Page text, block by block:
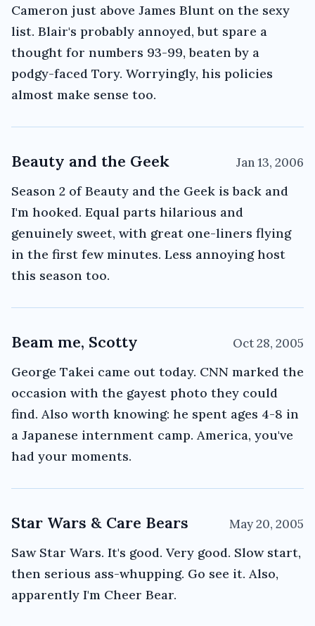
Cameron just above James Blunt on the sexy
list. Blair's probably annoyed, but spare a
thought for numbers 93-99, beaten by a
podgy-faced Tory. Worryingly, his policies
almost make sense too.
Beauty and the Geek Jan 13, 2006
Season 2 of Beauty and the Geek is back and
I'm hooked. Equal parts hilarious and
genuinely sweet, with great one-liners flying
in the first few minutes. Less annoying host
this season too.
Beam me, Scotty Oct 28, 2005
George Takei came out today. CNN marked the
occasion with the gayest photo they could
find. Also worth knowing: he spent ages 4-8 in
a Japanese internment camp. America, you've
had your moments.
Star Wars & Care Bears May 20, 2005
Saw Star Wars. It's good. Very good. Slow start,
then serious ass-whupping. Go see it. Also,
apparently I'm Cheer Bear.